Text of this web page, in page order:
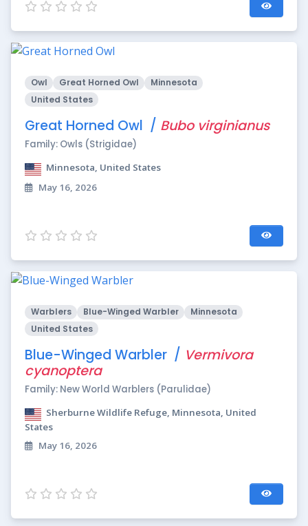
Owl Great Horned Owl
Minnesota
United States
Great Horned Owl / Bubo virginianus
Family: Owls (Strigidae)
Minnesota, United States
May 16, 2026
Warblers Blue-Winged Warbler
Minnesota
United States
Blue-Winged Warbler / Vermivora
cyanoptera
Family: New World Warblers (Parulidae)
Sherburne Wildlife Refuge, Minnesota, United
States
May 16, 2026